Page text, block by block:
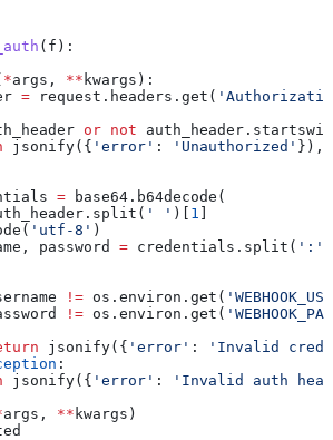
( f ):
*args , ** kwargs ):
= request.headers.get(
or not
jsonify({ 'error' : 'Unauthorized' }),
= base64.b64decode(
' ' )[ 1 ]
'utf-8' )
password
= credentials.split( ':'
!= os.environ.get(
!= os.environ.get(
jsonify({ 'error' :
'Invalid
:
jsonify({ 'error' :
'Invalid auth
args, ** kwargs)